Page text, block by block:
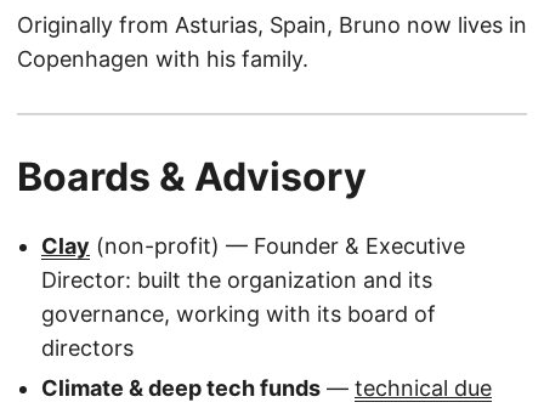
Originally from Asturias, Spain, Bruno now lives in
Copenhagen with his family.
Boards & Advisory
Clay (non-profit) — Founder & Executive
Director: built the organization and its
governance, working with its board of
directors
Climate & deep tech funds — technical due